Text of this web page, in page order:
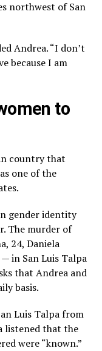
northwest of San
Andrea. “I don’t
because I am
to
country that
one of the
gender identity
The murder of
24, Daniela
in San Luis Talpa
that Andrea and
basis.
Luis Talpa from
listened that the
were “known.”